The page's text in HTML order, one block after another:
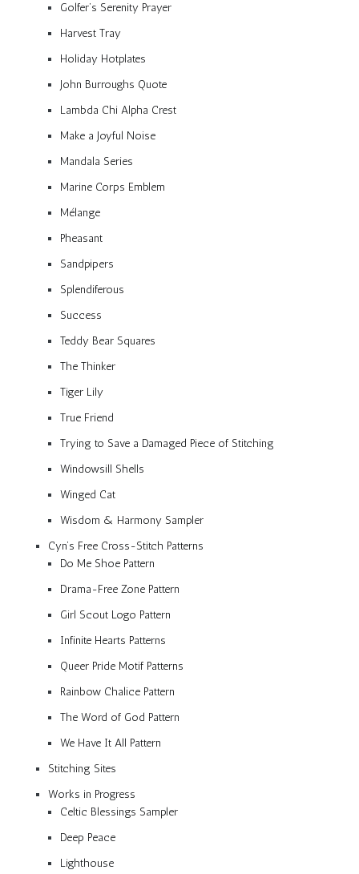
Golfer’s Serenity Prayer
Harvest Tray
Holiday Hotplates
John Burroughs Quote
Lambda Chi Alpha Crest
Make a Joyful Noise
Mandala Series
Marine Corps Emblem
Mélange
Pheasant
Sandpipers
Splendiferous
Success
Teddy Bear Squares
The Thinker
Tiger Lily
True Friend
Trying to Save a Damaged Piece of Stitching
Windowsill Shells
Winged Cat
Wisdom & Harmony Sampler
Cyn’s Free Cross-Stitch Patterns
Do Me Shoe Pattern
Drama-Free Zone Pattern
Girl Scout Logo Pattern
Infinite Hearts Patterns
Queer Pride Motif Patterns
Rainbow Chalice Pattern
The Word of God Pattern
We Have It All Pattern
Stitching Sites
Works in Progress
Celtic Blessings Sampler
Deep Peace
Lighthouse